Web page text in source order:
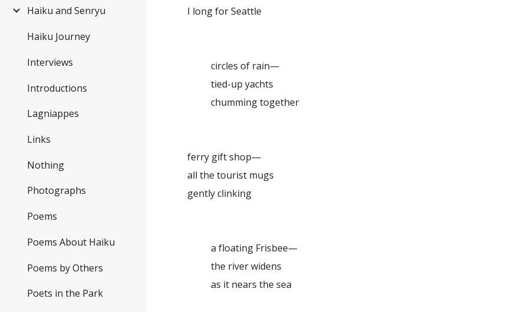
Haiku and Senryu
Haiku Journey
Interviews
Introductions
Lagniappes
Links
Nothing
Photographs
Poems
Poems About Haiku
Poems by Others
Poets in the Park
I long for Seattle
circles of rain—
tied-up yachts
chumming together
ferry gift shop—
all the tourist mugs
gently clinking
a floating Frisbee—
the river widens
as it nears the sea